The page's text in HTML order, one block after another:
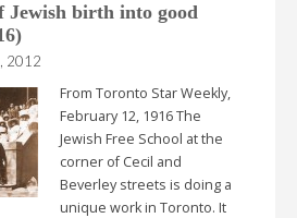
Jewish birth into good
2012
From Toronto Star Weekly,
February 12, 1916 The
Jewish Free School at the
corner of Cecil and
Beverley streets is doing a
unique work in Toronto. It